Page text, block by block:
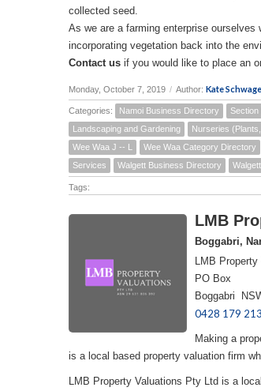
collected seed.
As we are a farming enterprise
incorporating vegetation back into the
Contact us if you would like to place an
Monday, October 7, 2019 / Author: Kate
Categories: Namoi Business Directory Section
Landscaping and Gardening
Nurseries
Wee Waa J -- L
Wee Waa Category Directory
Services
Walgett Business Directory
Tags:
LMB
Boggabri,
LMB Property
PO Box
Boggabri
0428 179 213
Making a
is a local based property valuation firm
LMB Property Valuations Pty Ltd is a